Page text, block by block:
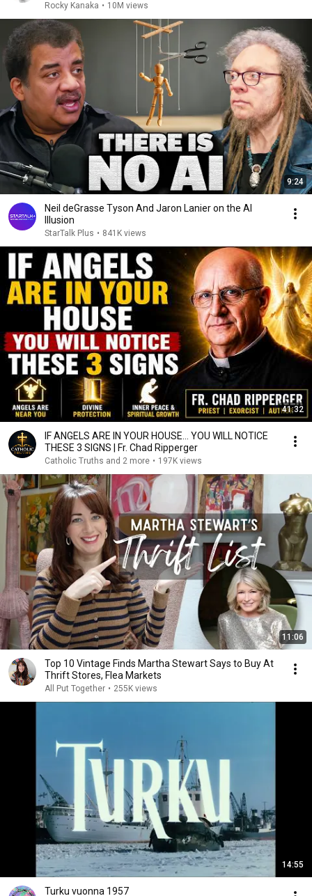
Rocky Kanaka • 10M views
9:24
Neil deGrasse Tyson And Jaron Lanier on the AI
Illusion
StarTalk Plus • 841K views
41:32
IF ANGELS ARE IN YOUR HOUSE… YOU WILL NOTICE
THESE 3 SIGNS | Fr. Chad Ripperger
Catholic Truths and 2 more • 197K views
11:06
Top 10 Vintage Finds Martha Stewart Says to Buy At
Thrift Stores, Flea Markets
All Put Together • 255K views
14:55
Turku vuonna 1957